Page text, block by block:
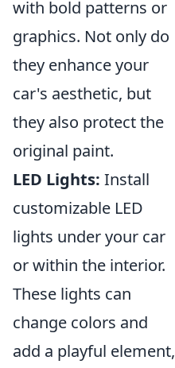
with bold patterns or
graphics. Not only do
they enhance your
car's aesthetic, but
they also protect the
original paint.
LED Lights: Install
customizable LED
lights under your car
or within the interior.
These lights can
change colors and
add a playful element,